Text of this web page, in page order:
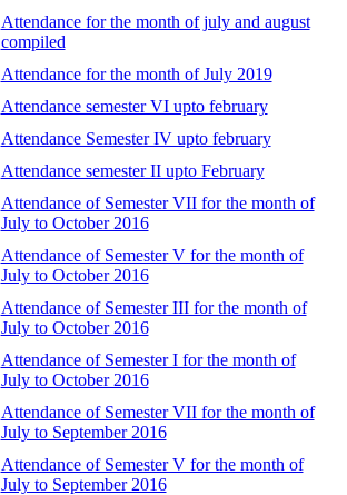
Attendance for the month of july and august
compiled
Attendance for the month of July 2019
Attendance semester VI upto february
Attendance Semester IV upto february
Attendance semester II upto February
Attendance of Semester VII for the month of
July to October 2016
Attendance of Semester V for the month of
July to October 2016
Attendance of Semester III for the month of
July to October 2016
Attendance of Semester I for the month of
July to October 2016
Attendance of Semester VII for the month of
July to September 2016
Attendance of Semester V for the month of
July to September 2016